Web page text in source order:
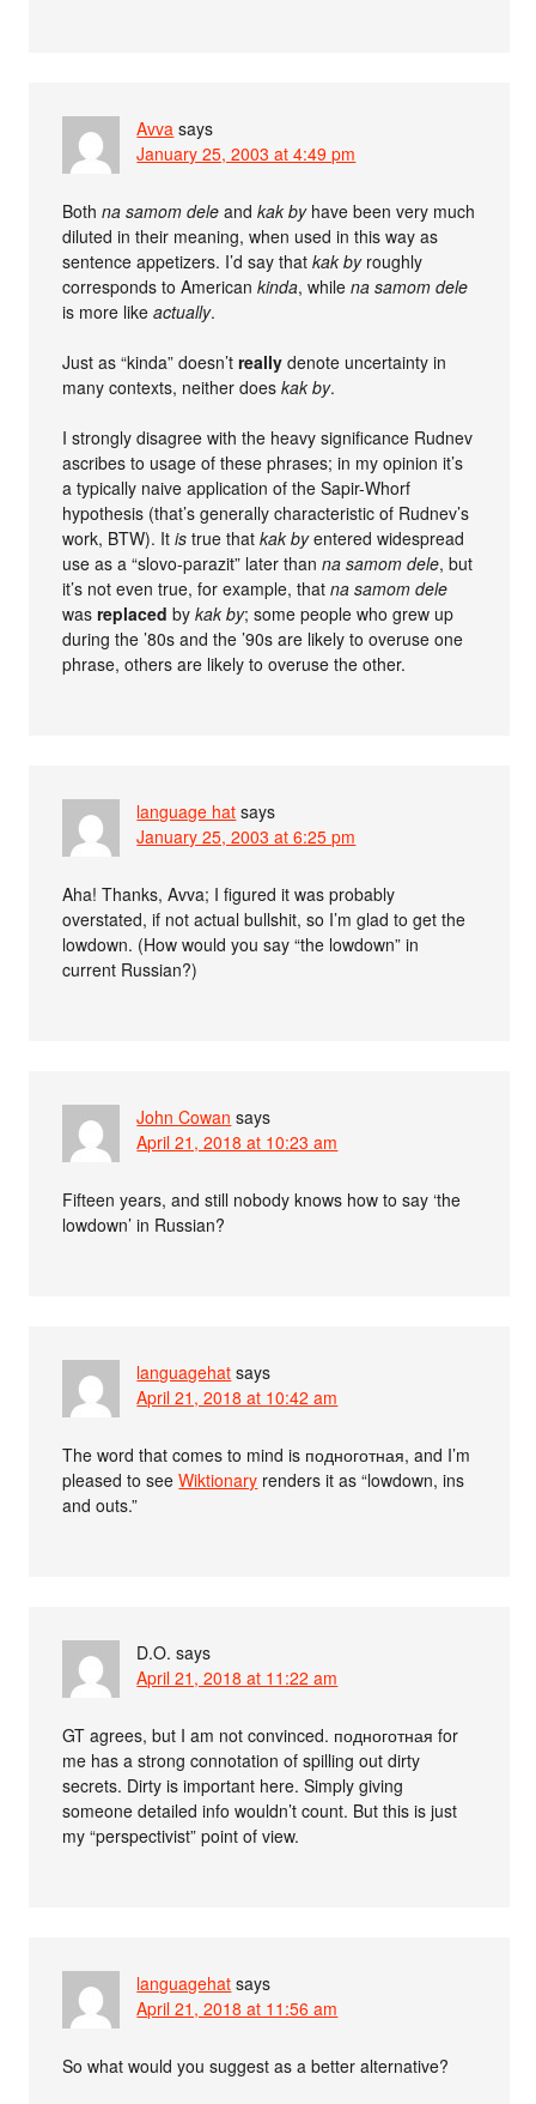
Avva says
January 25, 2003 at 4:49 pm
Bothna samom dele andkak byhave been very much
diluted in their meaning, when used in this way as
sentence appetizers. I’d say thatkak byroughly
corresponds to Americankinda, whilena samom dele
is more likeactually.
Just as “kinda” doesn’treally denote uncertainty in
many contexts, neither doeskak by.
I strongly disagree with the heavy significance Rudnev
ascribes to usage of these phrases; in my opinion it’s
a typically naive application of the Sapir-Whorf
hypothesis (that’s generally characteristic of Rudnev’s
work, BTW). Itis true thatkak byentered widespread
use as a “slovo-parazit” later thanna samom dele, but
it’s not even true, for example, thatna samom dele
wasreplaced bykak by; some people who grew up
during the ’80s and the ’90s are likely to overuse one
phrase, others are likely to overuse the other.
language hat says
January 25, 2003 at 6:25 pm
Aha! Thanks, Avva; I figured it was probably
overstated, if not actual bullshit, so I’m glad to get the
lowdown. (How would you say “the lowdown” in
current Russian?)
John Cowan says
April 21, 2018 at 10:23 am
Fifteen years, and still nobody knows how to say ‘the
lowdown’ in Russian?
languagehat says
April 21, 2018 at 10:42 am
The word that comes to mind is подноготная, and I’m
pleased to seeWiktionary renders it as “lowdown, ins
and outs.”
D.O. says
April 21, 2018 at 11:22 am
GT agrees, but I am not convinced. подноготная for
me has a strong connotation of spilling out dirty
secrets. Dirty is important here. Simply giving
someone detailed info wouldn’t count. But this is just
my “perspectivist” point of view.
languagehat says
April 21, 2018 at 11:56 am
So what would you suggest as a better alternative?